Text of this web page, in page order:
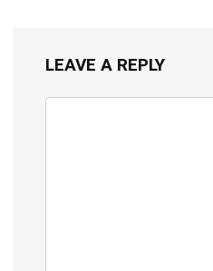
LEAVE A REPLY